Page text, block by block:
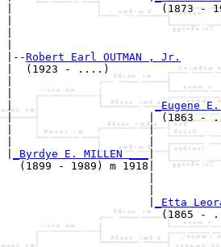
|                       (1873 -
|
|--Robert Earl OUTMAN , Jr.
|  (1923 - ....)
|
|
| _Eugene E.
|                     | (1863 -
|                     |
|
_Byrdye E. MILLEN ___|
  (1899 - 1989) m 1918|
_Etta
(1865 -